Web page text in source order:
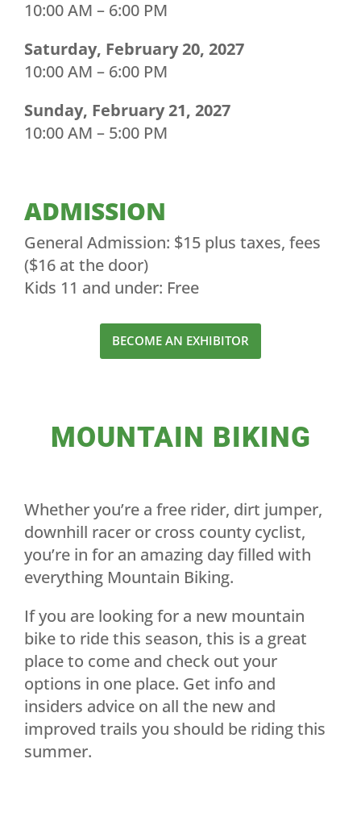
10:00 AM – 6:00 PM
Saturday, February 20, 2027
10:00 AM – 6:00 PM
Sunday, February 21, 2027
10:00 AM – 5:00 PM
ADMISSION
General Admission: $15 plus taxes, fees
($16 at the door)
Kids 11 and under: Free
BECOME AN EXHIBITOR
MOUNTAIN BIKING
Whether you’re a free rider, dirt jumper,
downhill racer or cross county cyclist,
you’re in for an amazing day filled with
everything Mountain Biking.
If you are looking for a new mountain
bike to ride this season, this is a great
place to come and check out your
options in one place. Get info and
insiders advice on all the new and
improved trails you should be riding this
summer.